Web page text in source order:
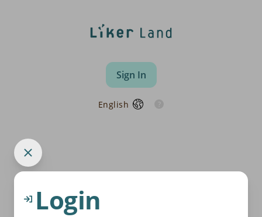
Sign In
English
Login